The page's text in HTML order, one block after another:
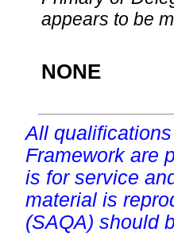
appears to be
NONE
All
Framework are
is for service
material is
(SAQA) should